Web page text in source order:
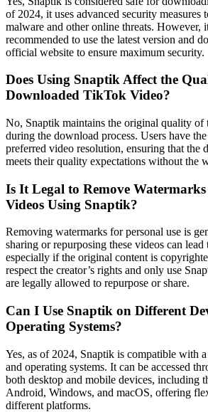
of 2024, it uses advanced security measures
malware and other online threats. However,
recommended to use the latest version and
official website to ensure maximum security.
Does Using Snaptik Affect the
Downloaded TikTok Video?
No, Snaptik maintains the original quality
during the download process. Users have
preferred video resolution, ensuring that the
meets their quality expectations without the
Is It Legal to Remove
Videos Using Snaptik?
Removing watermarks for personal use is
sharing or repurposing these videos can lead
especially if the original content is
respect the creator’s rights and only use
are legally allowed to repurpose or share.
Can I Use Snaptik on Different
Operating Systems?
Yes, as of 2024, Snaptik is compatible with
and operating systems. It can be accessed
both desktop and mobile devices, including
Android, Windows, and macOS, offering
different platforms.